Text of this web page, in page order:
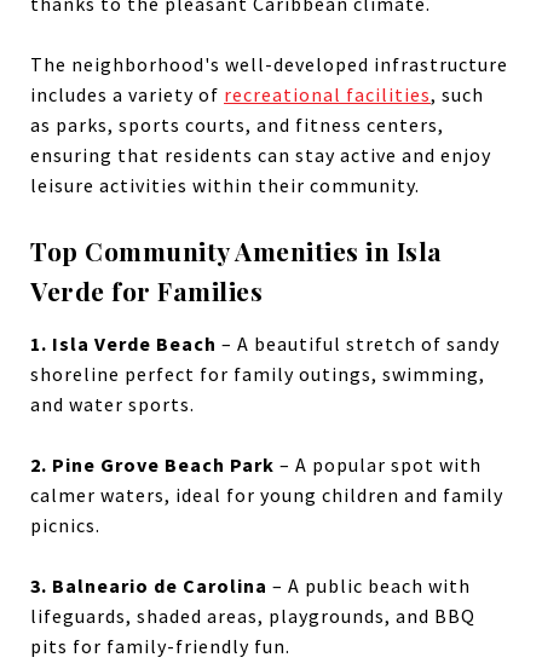
The neighborhood's well-developed infrastructure
includes a variety of recreational facilities, such
as parks, sports courts, and fitness centers,
ensuring that residents can stay active and enjoy
leisure activities within their community.
Top Community Amenities in Isla
Verde for Families
1. Isla Verde Beach – A beautiful stretch of sandy
shoreline perfect for family outings, swimming,
and water sports.
2. Pine Grove Beach Park – A popular spot with
calmer waters, ideal for young children and family
picnics.
3. Balneario de Carolina – A public beach with
lifeguards, shaded areas, playgrounds, and BBQ
pits for family-friendly fun.